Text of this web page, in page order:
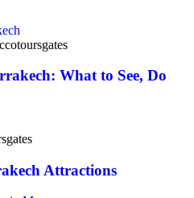
What to See, Do
Attractions